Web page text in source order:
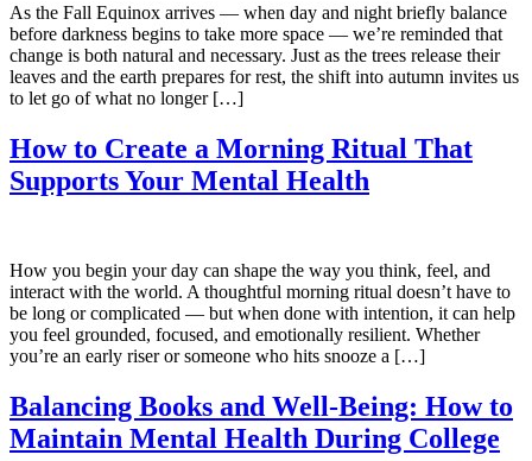
As the Fall Equinox arrives — when day and night briefly balance
before darkness begins to take more space — we’re reminded that
change is both natural and necessary. Just as the trees release their
leaves and the earth prepares for rest, the shift into autumn invites us
to let go of what no longer […]
How to Create a Morning Ritual That
Supports Your Mental Health
How you begin your day can shape the way you think, feel, and
interact with the world. A thoughtful morning ritual doesn’t have to
be long or complicated — but when done with intention, it can help
you feel grounded, focused, and emotionally resilient. Whether
you’re an early riser or someone who hits snooze a […]
Balancing Books and Well-Being: How to
Maintain Mental Health During College